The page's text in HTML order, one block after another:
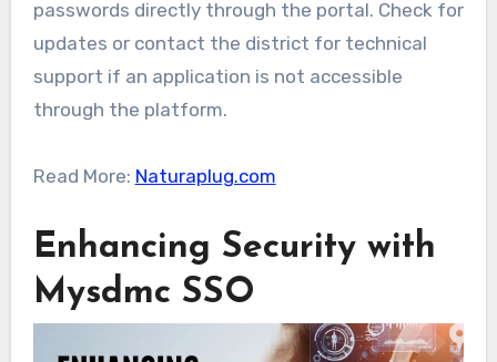
passwords directly through the portal. Check for
updates or contact the district for technical
support if an application is not accessible
through the platform.
Read More: Naturaplug.com
Enhancing Security with
Mysdmc SSO